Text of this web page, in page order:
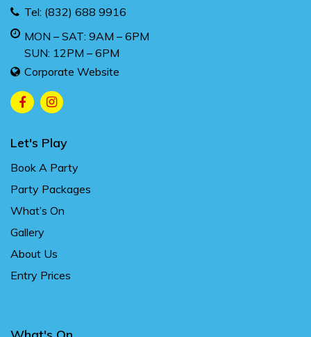
Tel: (832) 688 9916
MON – SAT: 9AM – 6PM
SUN: 12PM – 6PM
Corporate Website
Let's Play
Book A Party
Party Packages
What’s On
Gallery
About Us
Entry Prices